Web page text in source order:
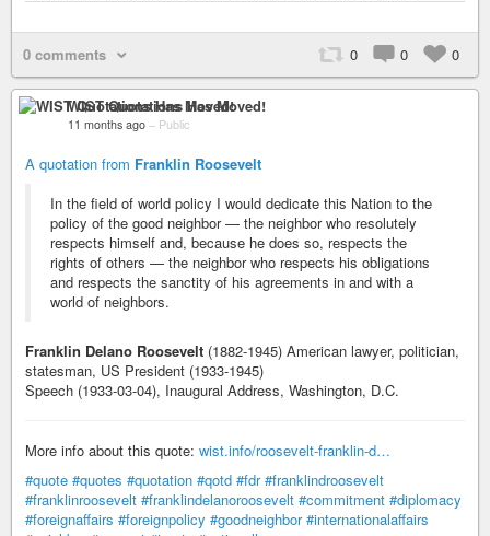
0 comments 0 0 0
WIST Quotations Has Moved!
11 months ago – Public
A quotation from Franklin Roosevelt
In the field of world policy I would dedicate this Nation to the
policy of the good neighbor — the neighbor who resolutely
respects himself and, because he does so, respects the
rights of others — the neighbor who respects his obligations
and respects the sanctity of his agreements in and with a
world of neighbors.
Franklin Delano Roosevelt (1882-1945) American lawyer, politician,
statesman, US President (1933-1945)
Speech (1933-03-04), Inaugural Address, Washington, D.C.
More info about this quote: wist.info/roosevelt-franklin-d…
#quote #quotes #quotation #qotd #fdr #franklindroosevelt
#franklinroosevelt #franklindelanoroosevelt #commitment #diplomacy
#foreignaffairs #foreignpolicy #goodneighbor #internationalaffairs